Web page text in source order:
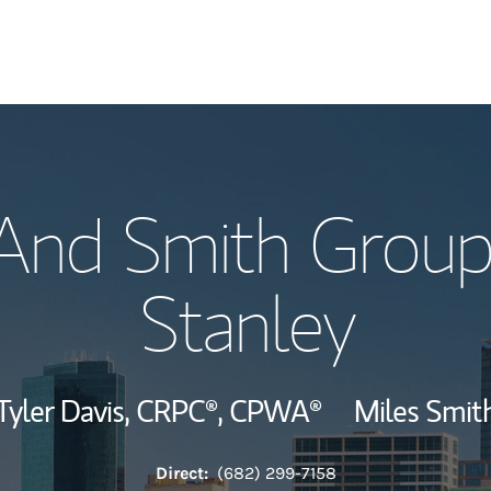
Wealth
Investment
Smith
Stanley
Davis,CRPC®,CPWA® Miles
Direct: (682) 299-7158